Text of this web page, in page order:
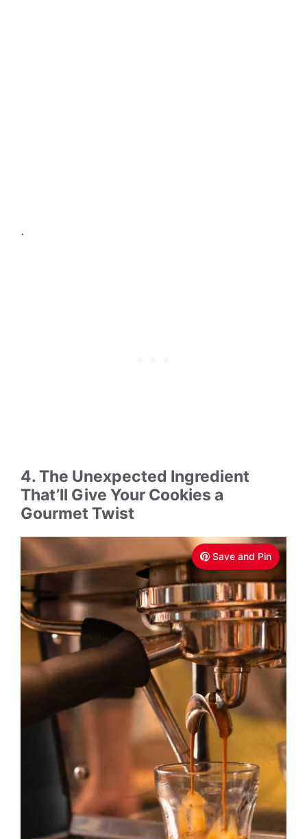
.
4. The Unexpected Ingredient
That’ll Give Your Cookies a
Gourmet Twist
Save and Pin